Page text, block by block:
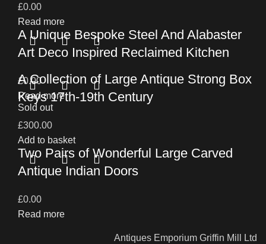
£0.00
Read more
A Unique Bespoke Steel And Alabaster
Art Deco Inspired Reclaimed Kitchen
£0.00
Read more
A Collection of Large Antique Strong Box
Keys 17th-19th Century
£300.00
Add to basket
Sold out
Two Pairs of Wonderful Large Carved
Antique Indian Doors
£0.00
Read more
Antiques Emporium Griffin Mill Ltd